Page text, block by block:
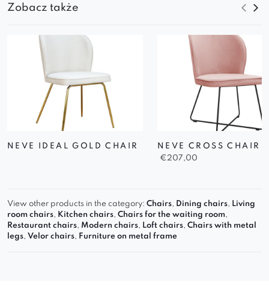
Zobacz także
NEVE IDEAL GOLD CHAIR
NEVE CROSS CHAIR
€207,00
View other products in the category: Chairs, Dining chairs, Living
room chairs, Kitchen chairs, Chairs for the waiting room,
Restaurant chairs, Modern chairs, Loft chairs, Chairs with metal
legs, Velor chairs, Furniture on metal frame